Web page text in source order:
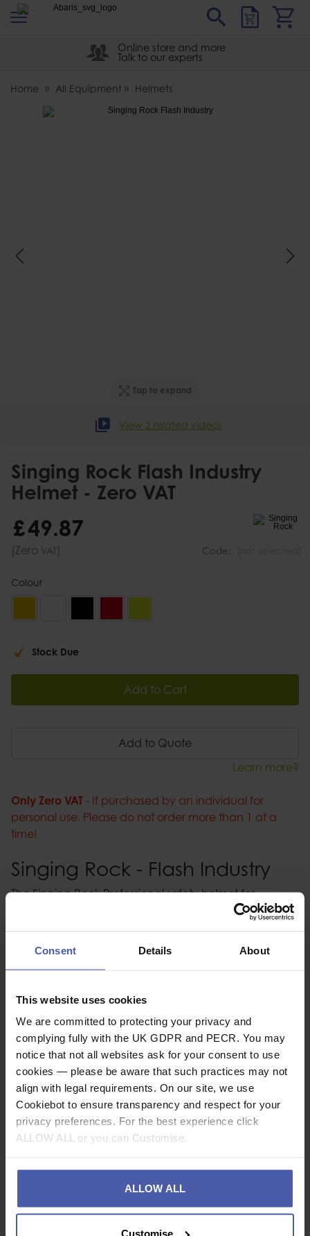
Consent Details About
This website uses cookies
We are committed to protecting your privacy and
complying fully with the UK GDPR and PECR. You may
notice that not all websites ask for your consent to use
cookies — please be aware that such practices may not
align with legal requirements. On our site, we use
Cookiebot to ensure transparency and respect for your
privacy preferences. For the best experience click
ALLOW ALL or you can Customise.
ALLOW ALL
Customise
Abaris
Online store and more
Talk to our experts
Home All Equipment Helmets
Tap to expand
View 2 related videos
Singing Rock Flash Industry
Helmet - Zero VAT
Code:
£49.87
(Zero VAT)
Colour
Stock Due
Add to Cart
Add to Quote
Learn more?
Only Zero VAT - If purchased by an individual for
personal use. Please do not order more than 1 at a
time!
Singing Rock - Flash Industry
The Singing Rock Professional safety helmet for
industrial work and construction sites. Available in five
Specification
Related videos
Read our delivery policy here.
Ask a question
Share